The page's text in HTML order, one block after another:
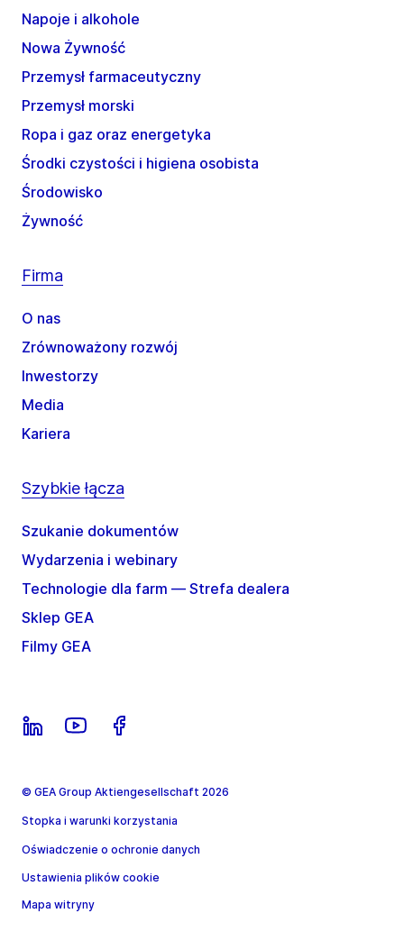
Napoje i alkohole
Nowa Żywność
Przemysł farmaceutyczny
Przemysł morski
Ropa i gaz oraz energetyka
Środki czystości i higiena osobista
Środowisko
Żywność
Firma
O nas
Zrównoważony rozwój
Inwestorzy
Media
Kariera
Szybkie łącza
Szukanie dokumentów
Wydarzenia i webinary
Technologie dla farm — Strefa dealera
Sklep GEA
Filmy GEA
© GEA Group Aktiengesellschaft 2026
Stopka i warunki korzystania
Oświadczenie o ochronie danych
Ustawienia plików cookie
Mapa witryny